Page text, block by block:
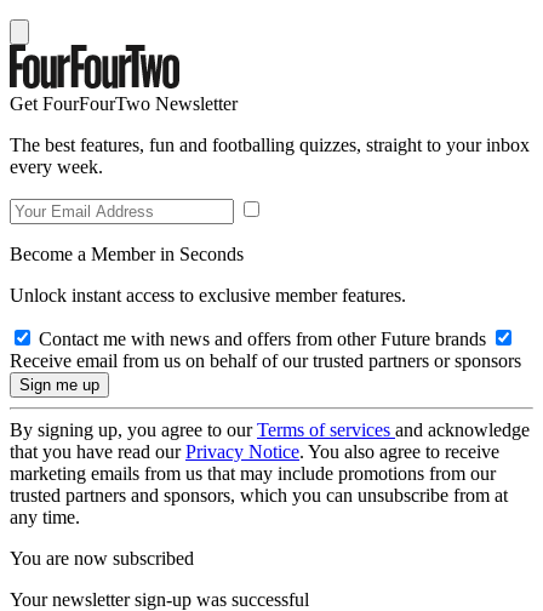
Get FourFourTwo Newsletter
The best features, fun and footballing quizzes, straight to your inbox
every week.
Become a Member in Seconds
Unlock instant access to exclusive member features.
Contact me with news and offers from other Future brands
Receive email from us on behalf of our trusted partners or sponsors
By signing up, you agree to ourTerms of services and acknowledge
that you have read ourPrivacy Notice. You also agree to receive
marketing emails from us that may include promotions from our
trusted partners and sponsors, which you can unsubscribe from at
any time.
You are now subscribed
Your newsletter sign-up was successful